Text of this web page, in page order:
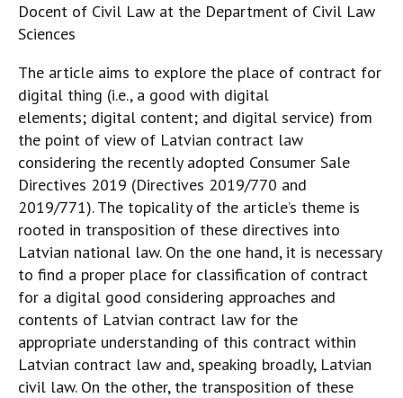
Docent of Civil Law at the Department of Civil Law
Sciences
The article aims to explore the place of contract for
digital thing (i.e., a good with digital
elements; digital content; and digital service) from
the point of view of Latvian contract law
considering the recently adopted Consumer Sale
Directives 2019 (Directives 2019/770 and
2019/771). The topicality of the article’s theme is
rooted in transposition of these directives into
Latvian national law. On the one hand, it is necessary
to find a proper place for classification of contract
for a digital good considering approaches and
contents of Latvian contract law for the
appropriate understanding of this contract within
Latvian contract law and, speaking broadly, Latvian
civil law. On the other, the transposition of these